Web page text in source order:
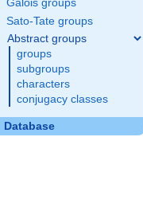
Galois groups
Sato-Tate groups
Abstract groups
groups
subgroups
characters
conjugacy classes
Database